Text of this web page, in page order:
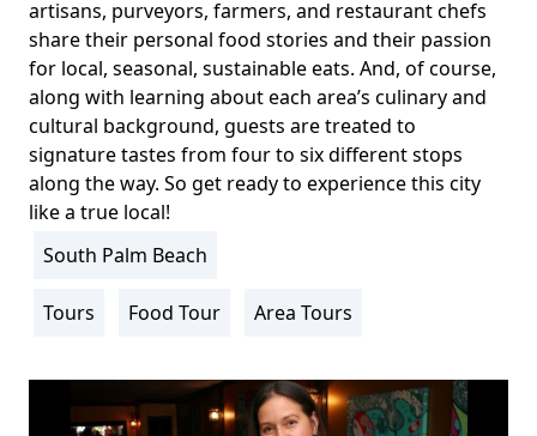
artisans, purveyors, farmers, and restaurant chefs
share their personal food stories and their passion
for local, seasonal, sustainable eats. And, of course,
along with learning about each area’s culinary and
cultural background, guests are treated to
signature tastes from four to six different stops
along the way. So get ready to experience this city
like a true local!
Location
South Palm Beach
Activity
Tours Food Tour Area Tours